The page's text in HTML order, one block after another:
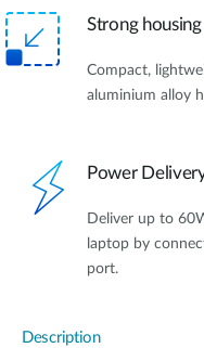
Strong housing
Compact,
aluminium alloy
Power
Deliver up to
laptop by
port.
Description